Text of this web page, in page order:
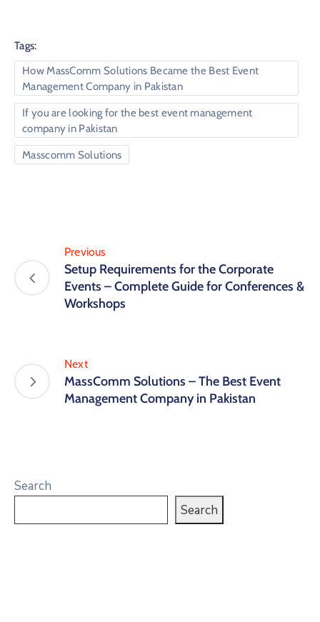
Tags:
How MassComm Solutions Became the Best Event
Management Company in Pakistan
If you are looking for the best event management
company in Pakistan
Masscomm Solutions
Previous
Setup Requirements for the Corporate
Events – Complete Guide for Conferences &
Workshops
Next
MassComm Solutions – The Best Event
Management Company in Pakistan
Search
Search